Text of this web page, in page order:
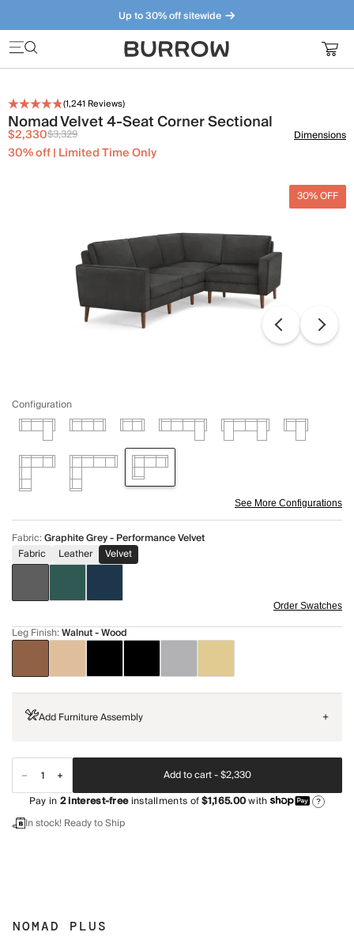
Up to 30% off sitewide
Furniture that just makes sense. Meet our bestsellers.
(1,241 Reviews)
Nomad Velvet 4-Seat Corner Sectional
$2,330$3,329
30% off | Limited Time Only
Dimensions
30% OFF
Configuration
See More Configurations
Fabric:Graphite Grey - Performance Velvet
Fabric
Leather Velvet
Order Swatches
Leg Finish:Walnut - Wood
Add Furniture Assembly +
Add to cart -$2,330
Pay in2interest-freeinstallments of$1,165.00with ?
In stock! Ready to Ship
NOMAD PLUS